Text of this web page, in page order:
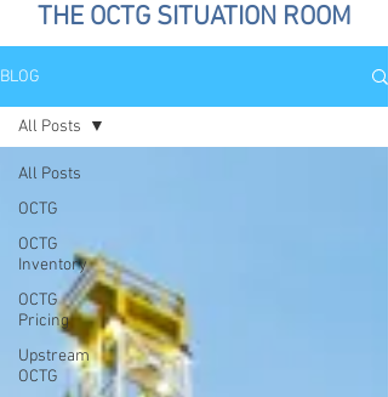
THE OCTG SITUATION ROOM
BLOG
All Posts
OCTG
OCTG
Inventory
OCTG
Pricing
Upstream
OCTG
All Posts